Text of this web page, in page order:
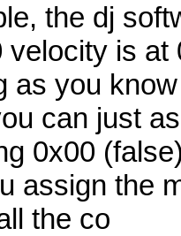
the dj
velocity is
as you
can just
0x00
assign the
the co